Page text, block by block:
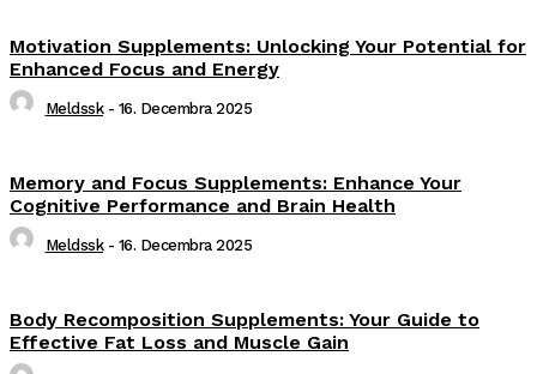
Motivation Supplements: Unlocking Your Potential for
Enhanced Focus and Energy
Meldssk - 16. Decembra 2025
Memory and Focus Supplements: Enhance Your
Cognitive Performance and Brain Health
Meldssk - 16. Decembra 2025
Body Recomposition Supplements: Your Guide to
Effective Fat Loss and Muscle Gain